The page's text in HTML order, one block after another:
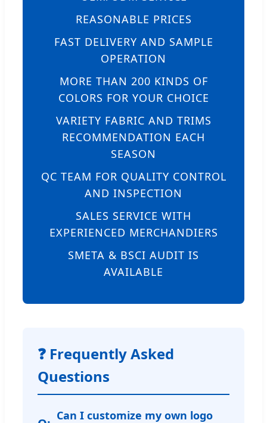
REASONABLE PRICES
FAST DELIVERY AND SAMPLE
OPERATION
MORE THAN 200 KINDS OF
COLORS FOR YOUR CHOICE
VARIETY FABRIC AND TRIMS
RECOMMENDATION EACH
SEASON
QC TEAM FOR QUALITY CONTROL
AND INSPECTION
SALES SERVICE WITH
EXPERIENCED MERCHANDIERS
SMETA & BSCI AUDIT IS
AVAILABLE
❓ Frequently Asked
Questions
Can I customize my own logo